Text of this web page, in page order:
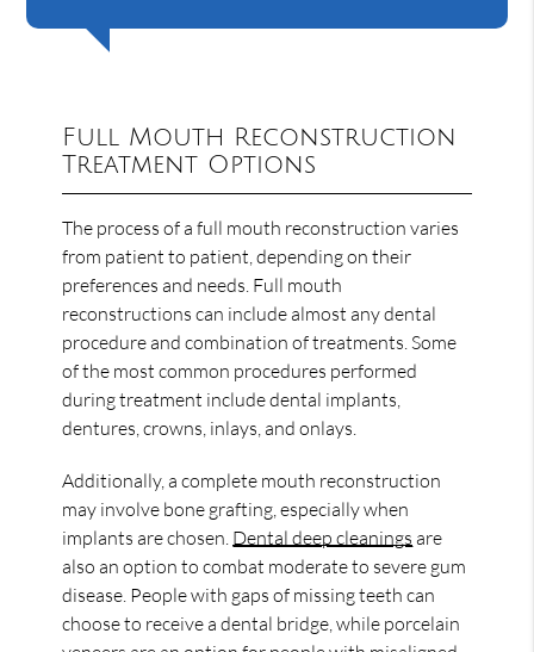
Full Mouth Reconstruction
Treatment Options
The process of a full mouth reconstruction varies
from patient to patient, depending on their
preferences and needs. Full mouth
reconstructions can include almost any dental
procedure and combination of treatments. Some
of the most common procedures performed
during treatment include dental implants,
dentures, crowns, inlays, and onlays.
Additionally, a complete mouth reconstruction
may involve bone grafting, especially when
implants are chosen. Dental deep cleanings are
also an option to combat moderate to severe gum
disease. People with gaps of missing teeth can
choose to receive a dental bridge, while porcelain